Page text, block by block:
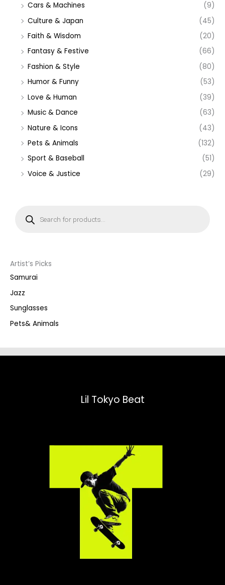
Cars & Machines
(9)
Culture & Japan
(45)
Faith & Wisdom
(20)
Fantasy & Festive
(66)
Fashion & Style
(80)
Humor & Funny
(53)
Love & Human
(39)
Music & Dance
(63)
Nature & Icons
(43)
Pets & Animals
(132)
Sport & Baseball
(51)
Voice & Justice
(29)
s
e
a
r
h
Artist’s Picks
Samurai
Jazz
Sunglasses
Pets& Animals
Lil Tokyo Beat